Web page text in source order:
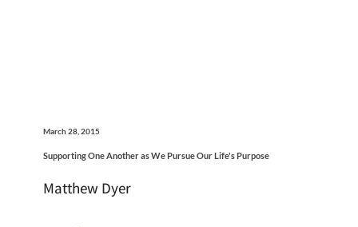
March 28, 2015
Supporting One Another as We Pursue Our Life's Purpose
Matthew Dyer